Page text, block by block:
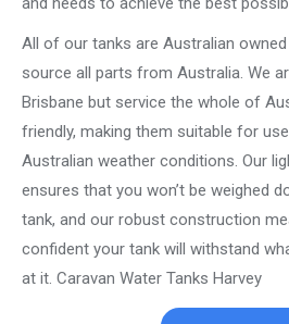
All of our tanks are Australian
source all parts from Australia. We
Brisbane but service the whole of
friendly, making them suitable for
Australian weather conditions. Our
ensures that you won’t be weighed
tank, and our robust construction
confident your tank will withstand
at it. Caravan Water Tanks Harvey